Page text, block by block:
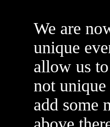
We are
unique
allow us
not
add some